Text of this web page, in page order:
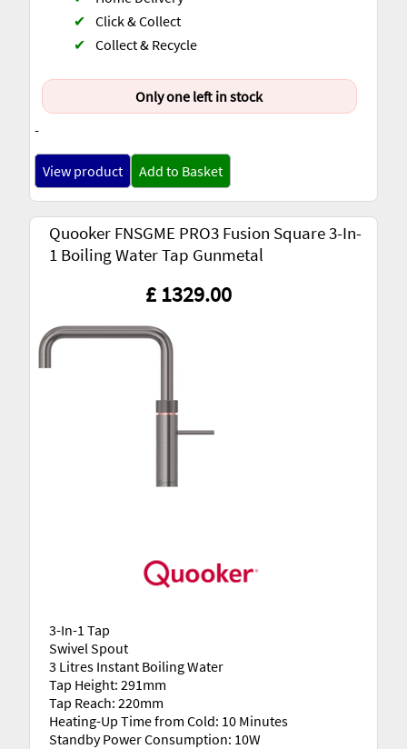
Only one left in stock
-
✔ Click & Collect
✔ Collect & Recycle
View product Add to Basket
Quooker FNSGME PRO3 Fusion Square 3-In-
1 Boiling Water Tap Gunmetal
£ 1329.00
3-In-1 Tap
Swivel Spout
3 Litres Instant Boiling Water
Tap Height: 291mm
Tap Reach: 220mm
Heating-Up Time from Cold: 10 Minutes
Standby Power Consumption: 10W